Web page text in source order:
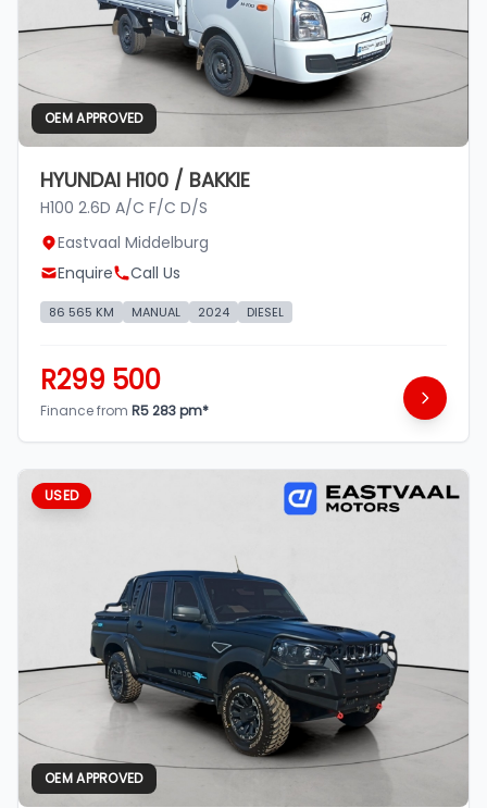
OEM APPROVED
HYUNDAI H100 / BAKKIE
H100 2.6D A/C F/C D/S
Eastvaal Middelburg
Enquire
Call Us
86 565 KM MANUAL 2024 DIESEL
R299 500
Finance from R5 283 pm*
USED
OEM APPROVED